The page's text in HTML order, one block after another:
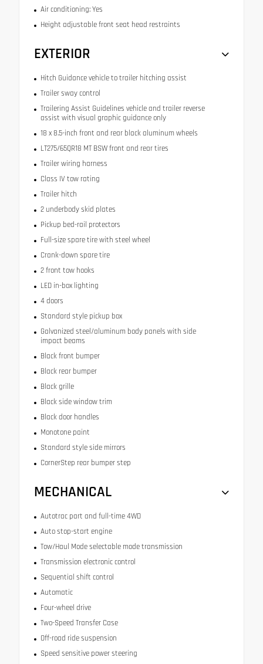
Air conditioning: Yes
Height adjustable front seat head restraints
EXTERIOR
Hitch Guidance vehicle to trailer hitching assist
Trailer sway control
Trailering Assist Guidelines vehicle and trailer reverse
assist with visual graphic guidance only
18 x 8.5-inch front and rear black aluminum wheels
LT275/65QR18 MT BSW front and rear tires
Trailer wiring harness
Class IV tow rating
Trailer hitch
2 underbody skid plates
Pickup bed-rail protectors
Full-size spare tire with steel wheel
Crank-down spare tire
2 front tow hooks
LED in-box lighting
4 doors
Standard style pickup box
Galvanized steel/aluminum body panels with side
impact beams
Black front bumper
Black rear bumper
Black grille
Black side window trim
Black door handles
Monotone paint
Standard style side mirrors
CornerStep rear bumper step
MECHANICAL
Autotrac part and full-time 4WD
Auto stop-start engine
Tow/Haul Mode selectable mode transmission
Transmission electronic control
Sequential shift control
Automatic
Four-wheel drive
Two-Speed Transfer Case
Off-road ride suspension
Speed sensitive power steering